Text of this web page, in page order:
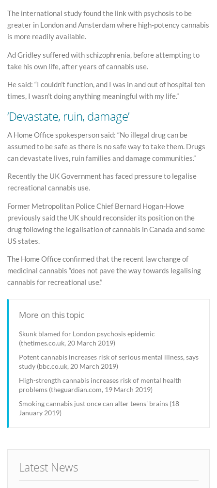
The international study found the link with psychosis to be
greater in London and Amsterdam where high-potency cannabis
is more readily available.
Ad Gridley suffered with schizophrenia, before attempting to
take his own life, after years of cannabis use.
He said: “I couldn’t function, and I was in and out of hospital ten
times, I wasn’t doing anything meaningful with my life.”
‘Devastate, ruin, damage’
A Home Office spokesperson said: “No illegal drug can be
assumed to be safe as there is no safe way to take them. Drugs
can devastate lives, ruin families and damage communities.”
Recently the UK Government has faced pressure to legalise
recreational cannabis use.
Former Metropolitan Police Chief Bernard Hogan-Howe
previously said the UK should reconsider its position on the
drug following the legalisation of cannabis in Canada and some
US states.
The Home Office confirmed that the recent law change of
medicinal cannabis “does not pave the way towards legalising
cannabis for recreational use.”
More on this topic
Skunk blamed for London psychosis epidemic
(thetimes.co.uk, 20 March 2019)
Potent cannabis increases risk of serious mental illness, says
study (bbc.co.uk, 20 March 2019)
High-strength cannabis increases risk of mental health
problems (theguardian.com, 19 March 2019)
Smoking cannabis just once can alter teens' brains (18
January 2019)
Latest News